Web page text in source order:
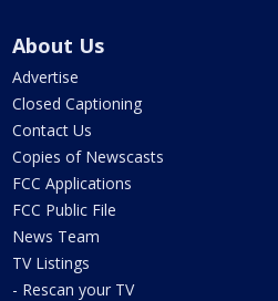
About Us
Advertise
Closed Captioning
Contact Us
Copies of Newscasts
FCC Applications
FCC Public File
News Team
TV Listings
- Rescan your TV